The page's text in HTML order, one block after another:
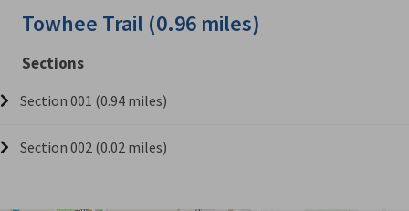
Towhee Trail (0.96 miles)
Sections
Section 001 (0.94 miles)
Section 002 (0.02 miles)